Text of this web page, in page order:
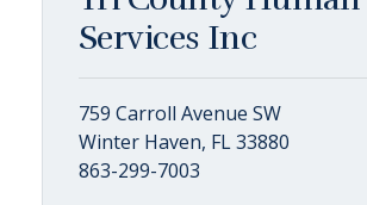
Services Inc
759 Carroll Avenue SW
Winter Haven, FL 33880
863-299-7003